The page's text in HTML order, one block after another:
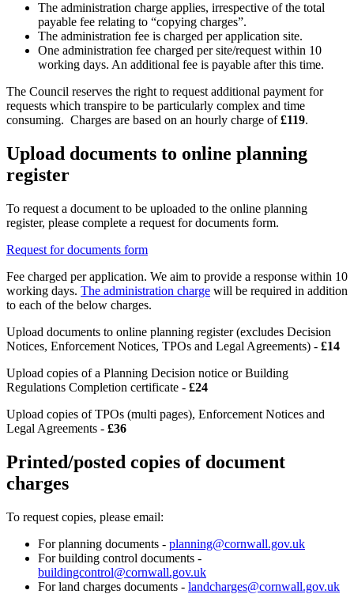
The administration charge applies, irrespective of the total
payable fee relating to “copying charges”.
The administration fee is charged per application site.
One administration fee charged per site/request within 10
working days. An additional fee is payable after this time.
The Council reserves the right to request additional payment for
requests which transpire to be particularly complex and time
consuming. Charges are based on an hourly charge of£119.
Upload documents to online planning
register
To request a document to be uploaded to the online planning
register, please complete a request for documents form.
Request for documents form
Fee charged per application. We aim to provide a response within 10
working days. The administration charge will be required in addition
to each of the below charges.
Upload documents to online planning register (excludes Decision
Notices, Enforcement Notices, TPOs and Legal Agreements) - £14
Upload copies of a Planning Decision notice or Building
Regulations Completion certificate - £24
Upload copies of TPOs (multi pages), Enforcement Notices and
Legal Agreements - £36
Printed/posted copies of document
charges
To request copies, please email:
For planning documents - planning@cornwall.gov.uk
For building control documents -
buildingcontrol@cornwall.gov.uk
For land charges documents - landcharges@cornwall.gov.uk